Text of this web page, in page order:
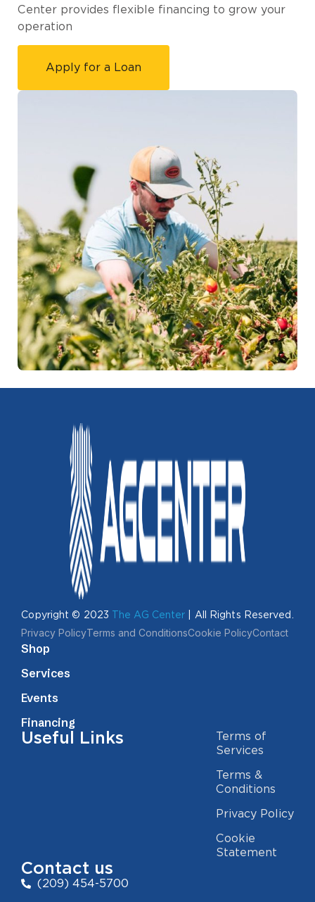
Center provides flexible financing to grow your
operation
Apply for a Loan
Copyright © 2023 The AG Center | All Rights Reserved.
Privacy PolicyTerms and ConditionsCookie PolicyContact
Shop
Services
Events
Financing
Useful Links
Terms of
Services
Terms &
Conditions
Privacy Policy
Cookie
Statement
Contact us
(209) 454-5700